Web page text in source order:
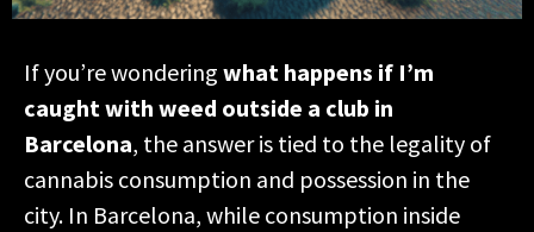
If you’re wondering what happens if I’m
caught with weed outside a club in
Barcelona, the answer is tied to the legality of
cannabis consumption and possession in the
city. In Barcelona, while consumption inside